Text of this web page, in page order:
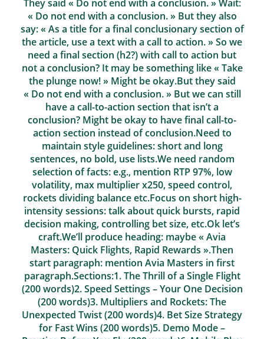
They said « Do not end with a conclusion. » Wait:
« Do not end with a conclusion. » But they also
say: « As a title for a final conclusionary section of
the article, use a text with a call to action. » So we
need a final section (h2?) with call to action but
not a conclusion? It may be something like « Take
the plunge now! » Might be okay.But they said
« Do not end with a conclusion. » But we can still
have a call-to-action section that isn’t a
conclusion? Might be okay to have final call-to-
action section instead of conclusion.Need to
maintain style guidelines: short and long
sentences, no bold, use lists.We need random
selection of facts: e.g., mention RTP 97%, low
volatility, max multiplier x250, speed control,
rockets dividing balance etc.Focus on short high-
intensity sessions: talk about quick bursts, rapid
decision making, controlling bet size, etc.Ok let’s
craft.We’ll produce heading: maybe « Avia
Masters: Quick Flights, Rapid Rewards ».Then
start paragraph: mention Avia Masters in first
paragraph.Sections:1. The Thrill of a Single Flight
(200 words)2. Speed Settings – Your One Decision
(200 words)3. Multipliers and Rockets: The
Unexpected Twist (200 words)4. Bet Size Strategy
for Fast Wins (200 words)5. Demo Mode –